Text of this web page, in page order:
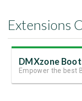
Extensions
DMXzone